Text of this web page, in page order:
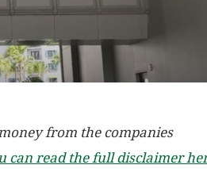
from the companies
can read the full disclaimer